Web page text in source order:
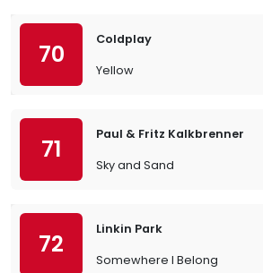
70
Coldplay
Yellow
71
Paul & Fritz Kalkbrenner
Sky and Sand
72
Linkin Park
Somewhere I Belong